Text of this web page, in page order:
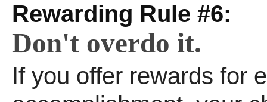
Rewarding Rule #6:
Don't overdo it.
If you offer rewards for